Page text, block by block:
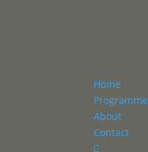
Home
Programme
About
Contact
